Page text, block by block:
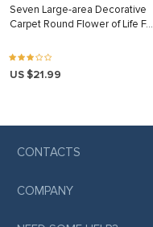
Seven Large-area Decorative
Carpet Round Flower of Life F…
US $21.99
CONTACTS
COMPANY